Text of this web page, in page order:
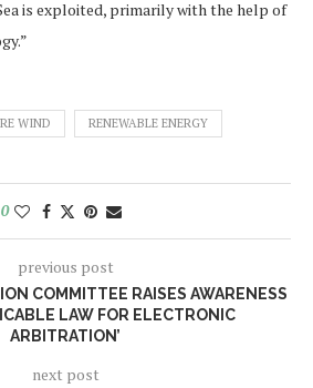
is exploited, primarily with the help of
WIND RENEWABLE ENERGY
0
previous post
COMMITTEE RAISES AWARENESS
LAW FOR ELECTRONIC
ARBITRATION’
next post